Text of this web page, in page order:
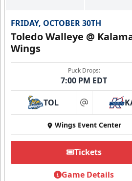
FRIDAY, OCTOBER 30TH
Toledo Walleye @
Wings
Puck Drops:
7:00 PM EDT
TOL at
Wings Event Center
Tickets
Game Details